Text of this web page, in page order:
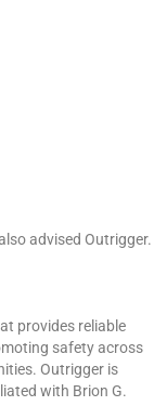
advised Outrigger.
provides reliable
safety across
Outrigger is
with Brion G.